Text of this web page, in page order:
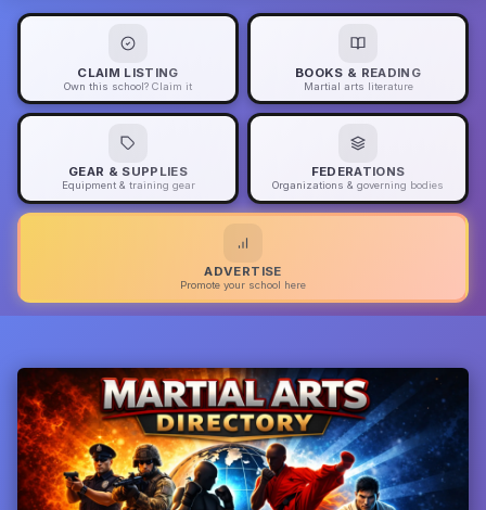
CLAIM LISTING
Own this school? Claim it
BOOKS & READING
Martial arts literature
GEAR & SUPPLIES
Equipment & training gear
FEDERATIONS
Organizations & governing bodies
ADVERTISE
Promote your school here